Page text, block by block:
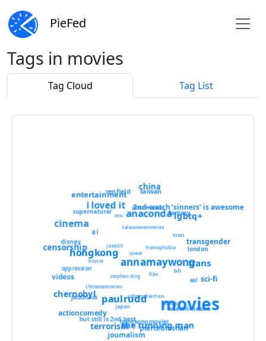
PieFed
Tags in movies
Tag Cloud Tag List
movies
cinema
ai
videos
queer
journalism
horror
distribution
japan
disney
china
london
homophobia
censorship
fantasy
trans
film
taiwan
entertainment
supernatural
chernobyl
transgender
sci-fi
terrorism
anaconda
oppression
hongkong
mv
tron
aislop
lgbtq+
jaws50
hongkongmovies
chinesemovies
taiwanesemovies
actioncomedy
adachimasao
piercebrosnan
annamaywong
bfi
asl
the running man
stephen king
renfield
johnmctiernan
2nd-watch ‘sinners’ is awesome
i loved it
but still is 2nd best
jackblack paulrudd